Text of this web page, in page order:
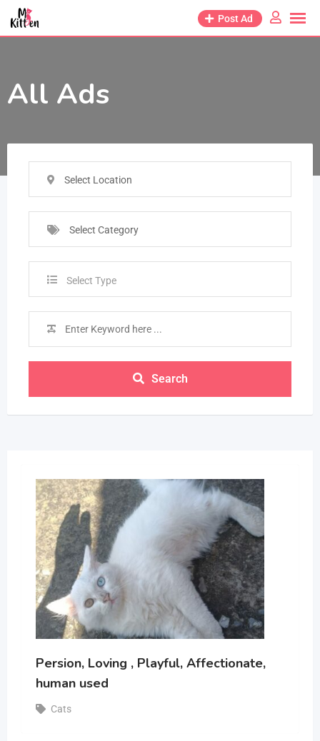
Post Ad
All Ads
Select Location
Select Category
Select Type
Search
Persion, Loving , Playful, Affectionate,
human used
Cats